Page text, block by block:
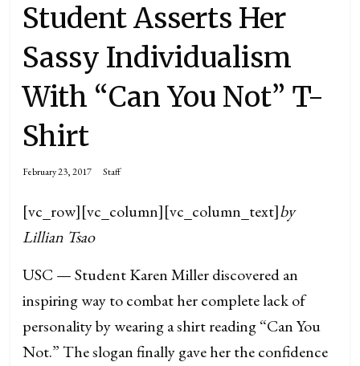
Student Asserts Her
Sassy Individualism
With “Can You Not” T-
Shirt
February 23, 2017 Staff
[vc_row][vc_column][vc_column_text]by
Lillian Tsao
USC — Student Karen Miller discovered an
inspiring way to combat her complete lack of
personality by wearing a shirt reading “Can You
Not.” The slogan finally gave her the confidence